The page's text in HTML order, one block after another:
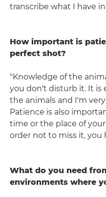
transcribe what I have
How important is
perfect shot?
"Knowledge of the
you don't disturb it. It is
the animals and I'm
Patience is also
time or the place of
order not to miss it, you
What do you need
environments where